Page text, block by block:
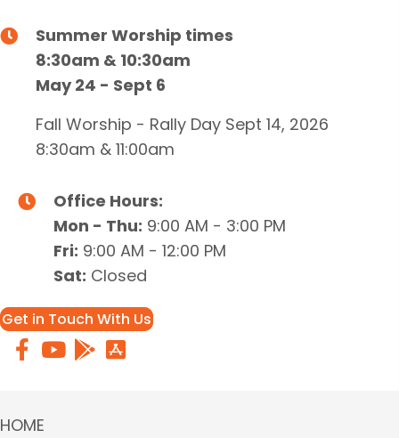
Summer Worship times
8:30am & 10:30am
May 24 - Sept 6
Fall Worship - Rally Day Sept 14, 2026
8:30am & 11:00am
Office Hours:
Mon - Thu: 9:00 AM - 3:00 PM
Fri: 9:00 AM - 12:00 PM
Sat: Closed
Get in Touch With Us
HOME